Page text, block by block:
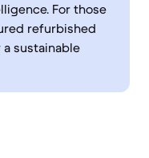
For those
refurbished
sustainable